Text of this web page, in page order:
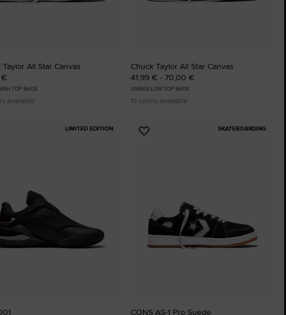
Taylor All Star Canvas
TOP SHOE
available
Chuck Taylor All Star Canvas
41,99 € - 70,00 €
UNISEX LOW TOP SHOE
13 colors available
LIMITED EDITION SKATEBOARDING
Add
CONS AS-1 Pro Suede